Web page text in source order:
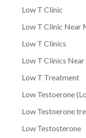
Low T Clinic
Low T Clinic Near
Low T Clinics
Low T Clinics
Low T Treatment
Low Testoerone
Low Testoerone
Low Testosterone